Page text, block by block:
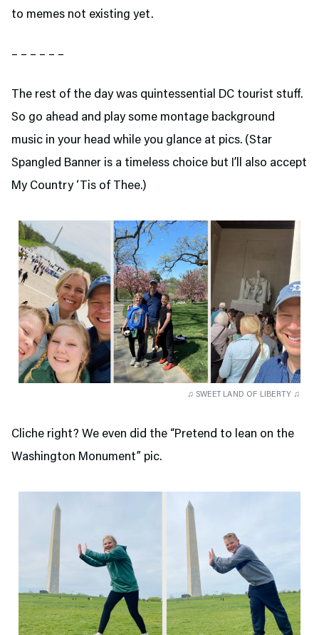
to memes not existing yet.
– – – – – –
The rest of the day was quintessential DC tourist stuff.
So go ahead and play some montage background
music in your head while you glance at pics. (Star
Spangled Banner is a timeless choice but I’ll also accept
My Country ‘Tis of Thee.)
♫ SWEET LAND OF LIBERTY ♫
Cliche right? We even did the “Pretend to lean on the
Washington Monument” pic.